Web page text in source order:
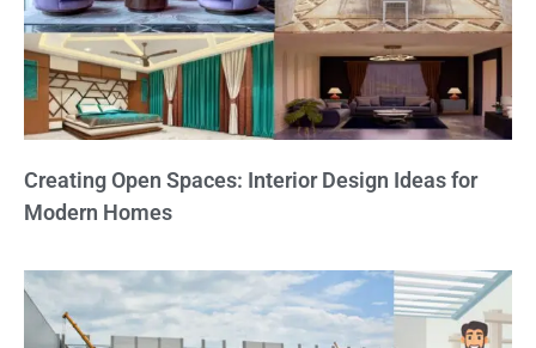
Creating Open Spaces: Interior Design Ideas for
Modern Homes